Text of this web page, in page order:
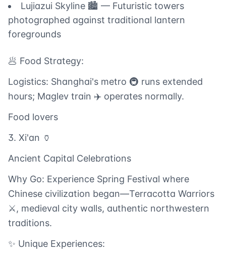
Lujiazui Skyline 🏙️ — Futuristic towers
photographed against traditional lantern
foregrounds
🥟 Food Strategy:
Logistics: Shanghai's metro 🚇 runs extended
hours; Maglev train ✈️ operates normally.
Food lovers
3. Xi'an 🏺
Ancient Capital Celebrations
Why Go: Experience Spring Festival where
Chinese civilization began—Terracotta Warriors
⚔️, medieval city walls, authentic northwestern
traditions.
✨ Unique Experiences: